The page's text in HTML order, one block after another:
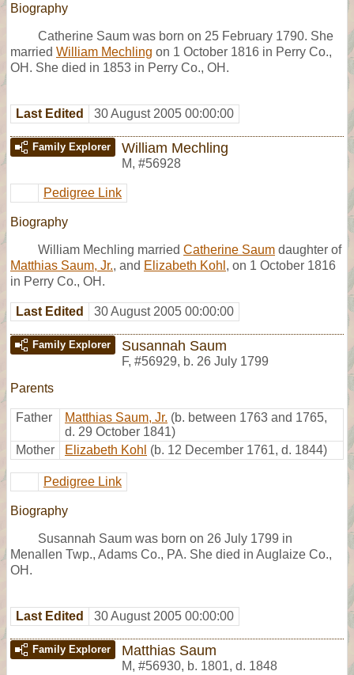
Biography
Catherine Saum was born on 25 February 1790. She
married William Mechling on 1 October 1816 in Perry Co.,
OH. She died in 1853 in Perry Co., OH.
Last Edited 30 August 2005 00:00:00
Family Explorer William Mechling
M, #56928
Pedigree Link
Biography
William Mechling married Catherine Saum daughter of
Matthias Saum, Jr., and Elizabeth Kohl , on 1 October 1816
in Perry Co., OH.
Last Edited 30 August 2005 00:00:00
Family Explorer Susannah Saum
F, #56929, b. 26 July 1799
Parents
Father Matthias Saum, Jr. (b. between 1763 and 1765,
d. 29 October 1841)
Mother
Elizabeth Kohl (b. 12 December 1761, d. 1844)
Pedigree Link
Biography
Susannah Saum was born on 26 July 1799 in
Menallen Twp., Adams Co., PA. She died in Auglaize Co.,
OH.
Last Edited 30 August 2005 00:00:00
Family Explorer Matthias Saum
M, #56930, b. 1801, d. 1848